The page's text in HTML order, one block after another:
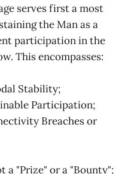
serves first a most
the Man as a
participation in the
This encompasses:
Stability;
Participation;
Breaches or
a "Prize" or a "Bounty";